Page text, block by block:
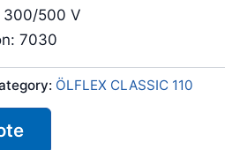
300/500 V
7030
ÖLFLEX CLASSIC 110